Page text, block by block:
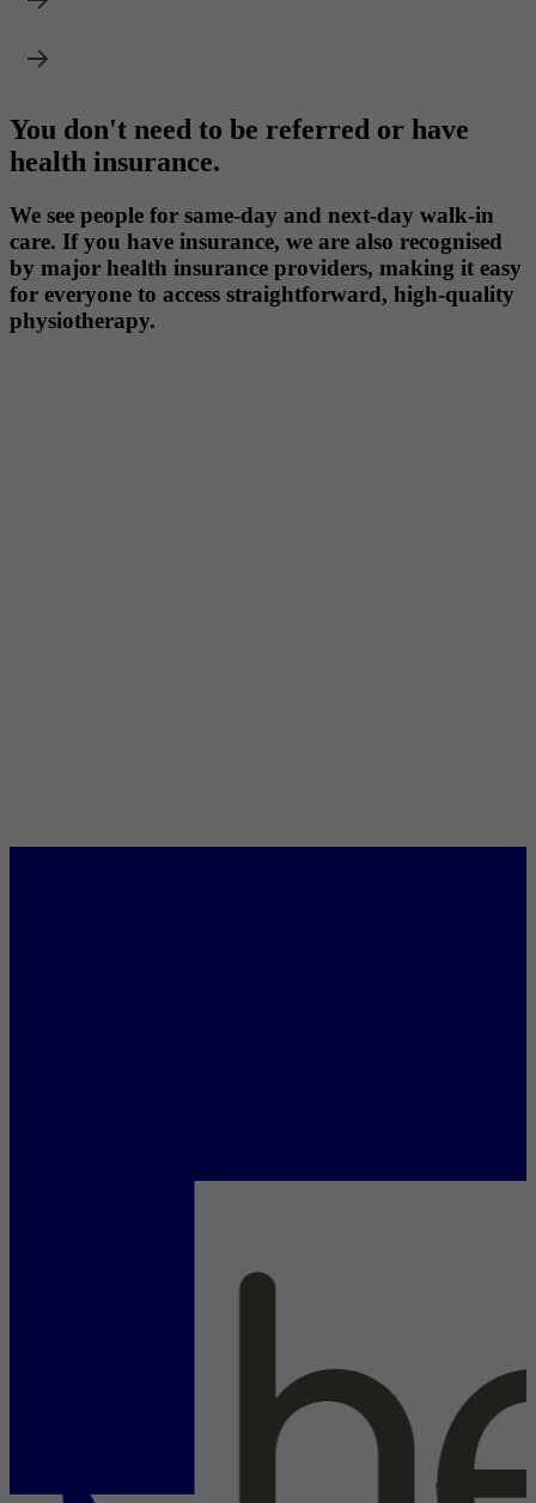
You don't need to be referred or have
health insurance.
We see people for same-day and next-day walk-in
care. If you have insurance, we are also recognised
by major health insurance providers, making it easy
for everyone to access straightforward, high-quality
physiotherapy.